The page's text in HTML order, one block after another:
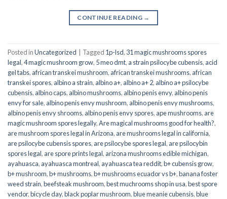
CONTINUE READING →
Posted inUncategorized Tagged 1p-lsd, 31 magic mushrooms spores
legal,4 magic mushroom grow, 5 meo dmt, a strain psilocybe cubensis, acid
gel tabs, african transkei mushroom, african transkei mushrooms, african
transkei spores, albino a strain, albino a+, albino a+ 2, albino a+ psilocybe
cubensis, albino caps, albino mushrooms, albino penis envy, albino penis
envy for sale, albino penis envy mushroom, albino penis envy mushrooms,
albino penis envy shrooms, albino penis envy spores, ape mushrooms, are
magic mushroom spores legally,Are magical mushrooms good for health?,
are mushroom spores legal in Arizona, are mushrooms legal in california,
are psilocybe cubensis spores, are psilocybe spores legal, are psilocybin
spores legal, are spore prints legal, arizona mushrooms edible michigan,
ayahuasca, ayahuasca montreal, ayahuasca tea reddit,b+ cubensis grow,
b+ mushroom,b+ mushrooms,b+ mushrooms ecuador vs b+,banana foster
weed strain,beefsteak mushroom,best muchrooms shop in usa,best spore
vendor,bicycle day,black poplar mushroom,blue meanie cubensis,blue